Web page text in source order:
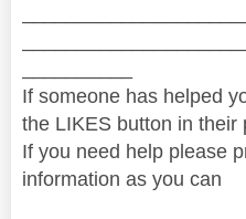
If someone has helped
the LIKES button in their
If you need help please
information as you can